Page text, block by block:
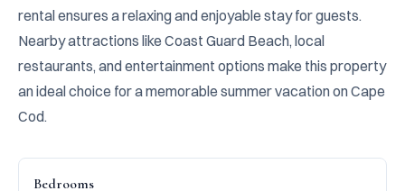
rental ensures a relaxing and enjoyable stay for guests.
Nearby attractions like Coast Guard Beach, local
restaurants, and entertainment options make this property
an ideal choice for a memorable summer vacation on Cape
Cod.
Bedrooms